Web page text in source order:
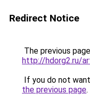
Redirect Notice
The previous
http://hdorg2.ru/
If you do not
the previous page.